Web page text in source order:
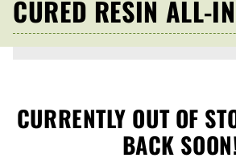
CURED RESIN ALL-
CURRENTLY OUT OF
BACK